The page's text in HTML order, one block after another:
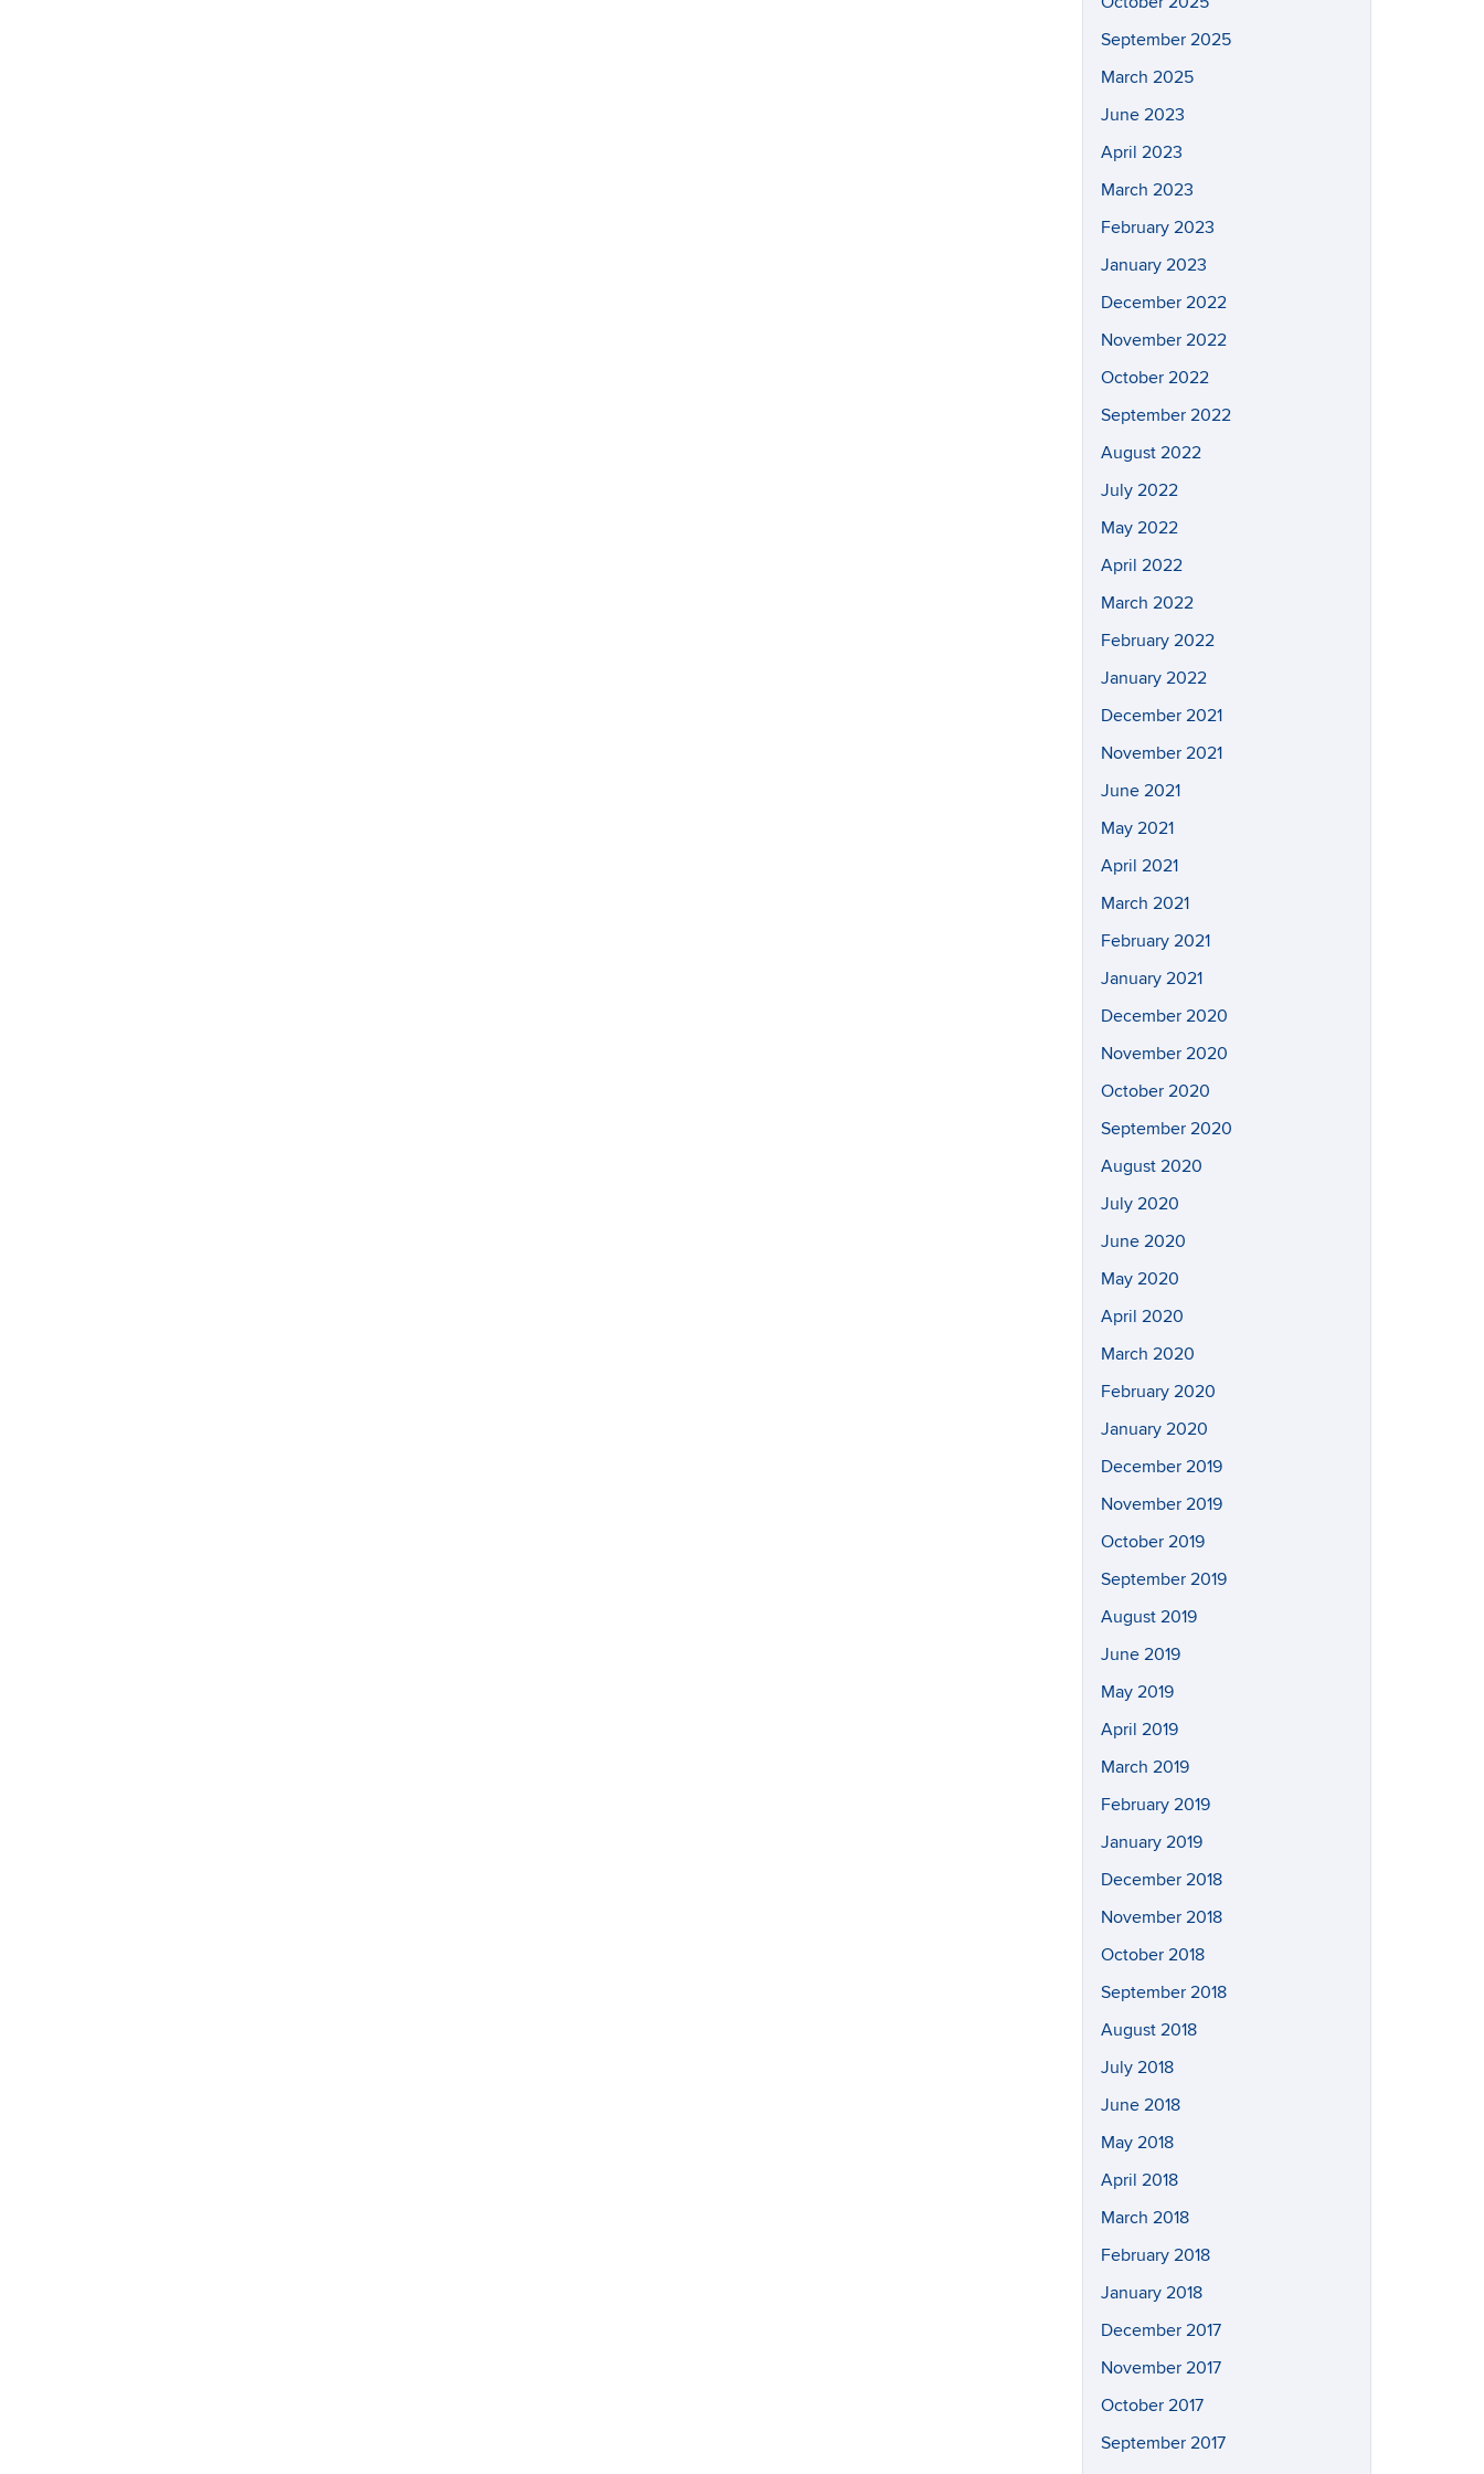
September 2025
March 2025
June 2023
April 2023
March 2023
February 2023
January 2023
December 2022
November 2022
October 2022
September 2022
August 2022
July 2022
May 2022
April 2022
March 2022
February 2022
January 2022
December 2021
November 2021
June 2021
May 2021
April 2021
March 2021
February 2021
January 2021
December 2020
November 2020
October 2020
September 2020
August 2020
July 2020
June 2020
May 2020
April 2020
March 2020
February 2020
January 2020
December 2019
November 2019
October 2019
September 2019
August 2019
June 2019
May 2019
April 2019
March 2019
February 2019
January 2019
December 2018
November 2018
October 2018
September 2018
August 2018
July 2018
June 2018
May 2018
April 2018
March 2018
February 2018
January 2018
December 2017
November 2017
October 2017
September 2017